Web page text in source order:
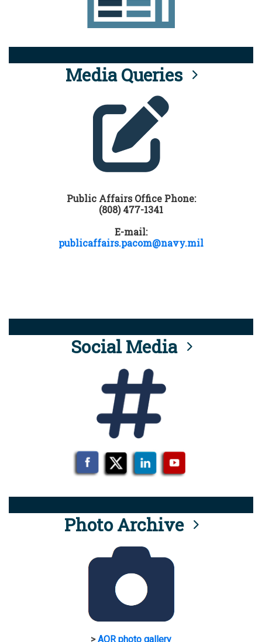
Media Queries
Public Affairs Office Phone:
(808) 477-1341
E-mail:
publicaffairs.pacom@navy.mil
Social Media
Photo Archive
>AOR photo gallery